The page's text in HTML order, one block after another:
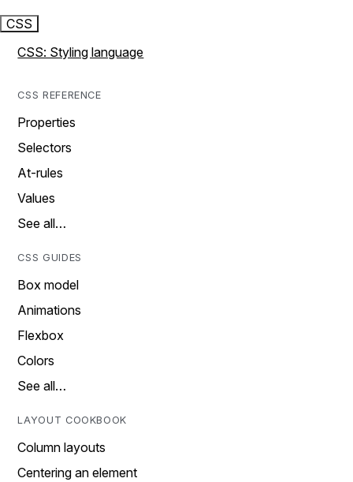
CSS
CSS: Styling language
CSS REFERENCE
Properties
Selectors
At-rules
Values
See all…
CSS GUIDES
Box model
Animations
Flexbox
Colors
See all…
LAYOUT COOKBOOK
Column layouts
Centering an element